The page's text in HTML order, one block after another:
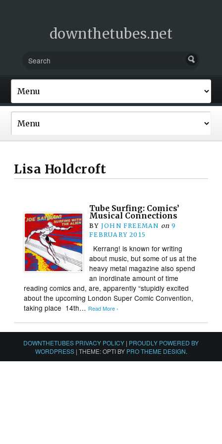
downthetubes.net
Lisa Holdcroft
Tube Surfing: Comics’
Musical Connections
BY JOHN FREEMAN on 9
FEBRUARY 2015
Kerrang! is known for writing
about music, but some of us at the
heavy metal magazine also spend
an inordinate amount of time
reading comics and, are, apparently “stupidly excited
about the upcoming London Super Comic Convention,
taking place 14th… Read More ›
DOWNTHETUBES PRIVACY POLICY | PROUDLY POWERED BY
WORDPRESS | THEME: OPTI BY PRO THEME DESIGN.